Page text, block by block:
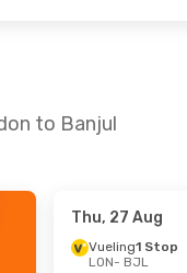
to Banjul
Thu, 27 Aug
Vueling1 Stop
LON- BJL